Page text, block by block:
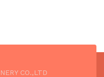
CO.,LTD